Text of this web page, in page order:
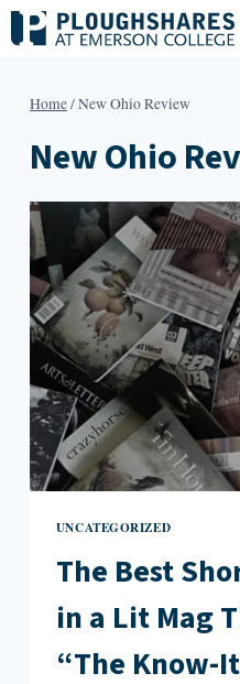
Skip
to
Home/New Ohio Review
New Ohio
UNCATEGORIZED
The Best
in a Lit Mag
“The Know-